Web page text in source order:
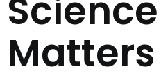
Science
Matters